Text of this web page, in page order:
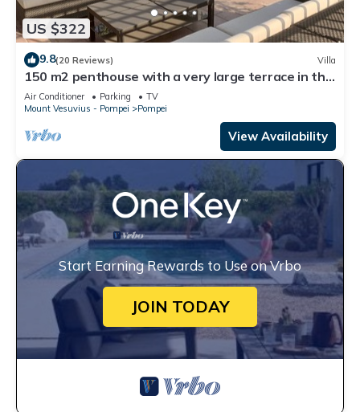
US $322
9.8(20 Reviews) Villa
150 m2 penthouse with a very large terrace in the
heart of Pompeii
Air Conditioner Parking
TV
Mount Vesuvius - Pompei
Pompei
View Availability
Start Earning Rewards to Use on Vrbo
JOIN TODAY